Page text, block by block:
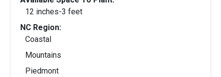
12 inches-3 feet
NC Region:
Coastal
Mountains
Piedmont